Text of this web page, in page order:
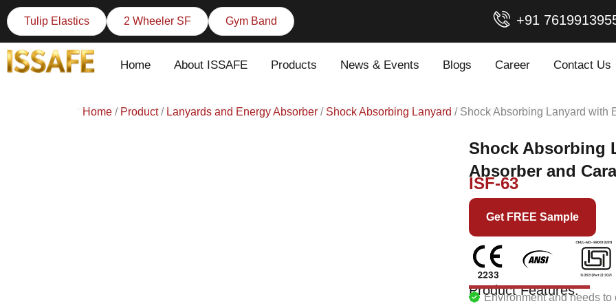
Skip
to
content
Tulip Elastics 2 Wheeler SF Gym Band +91
Home About ISSAFE Products News & Events Blogs Career Contact Us
Home/Product/Lanyards and Energy Absorber/Shock Absorbing Lanyard/ Shock Absorbing Lanyard with
Shock Absorbing
Absorber and
ISF-63
Get FREE Sample
Product Features:
Environment and needs